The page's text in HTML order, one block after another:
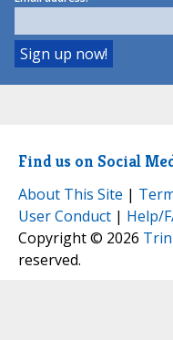
Find us on Social
About This Site |
User Conduct | Help/
Copyright © 2026
reserved.